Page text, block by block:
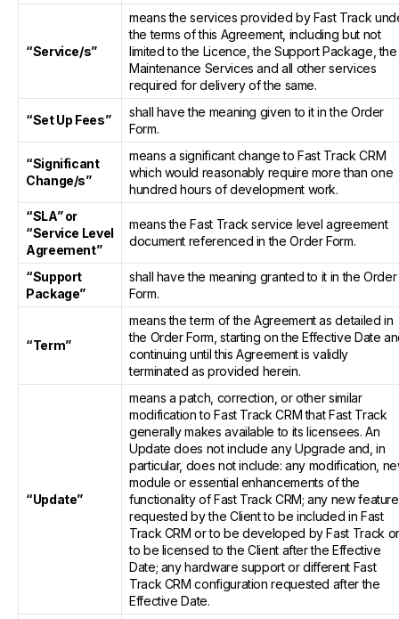
“Service/s”
means the services provided by Fast Track
the terms of this Agreement, including but not
limited to the Licence, the Support Package, the
Maintenance Services and all other services
required for delivery of the same.
“Set Up Fees”
shall have the meaning given to it in the Order
Form.
“Significant
Change/s”
means a significant change to Fast Track CRM
which would reasonably require more than one
hundred hours of development work.
“SLA” or
“Service Level
Agreement”
means the Fast Track service level agreement
document referenced in the Order Form.
“Support
Package”
shall have the meaning granted to it in the Order
Form.
“Term”
means the term of the Agreement as detailed in
the Order Form, starting on the Effective Date
continuing until this Agreement is validly
terminated as provided herein.
“Update”
means a patch, correction, or other similar
modification to Fast Track CRM that Fast Track
generally makes available to its licensees. An
Update does not include any Upgrade and, in
particular, does not include: any modification,
module or essential enhancements of the
functionality of Fast Track CRM; any new
requested by the Client to be included in Fast
Track CRM or to be developed by Fast Track or
to be licensed to the Client after the Effective
Date; any hardware support or different Fast
Track CRM configuration requested after the
Effective Date.